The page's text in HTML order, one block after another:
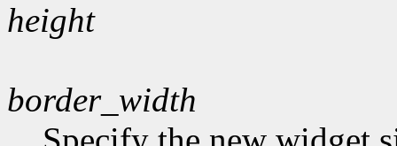
height
border_width